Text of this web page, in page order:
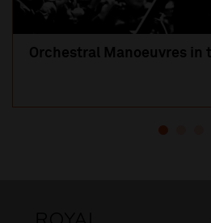
Orchestral Manoeuvres in